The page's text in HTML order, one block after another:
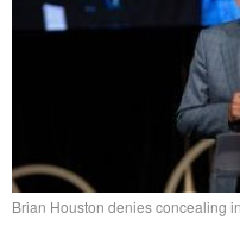
Brian Houston denies concealing